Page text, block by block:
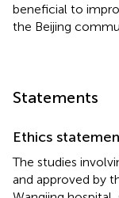
beneficial to
the Beijing
Statements
Ethics
The studies
and approved by